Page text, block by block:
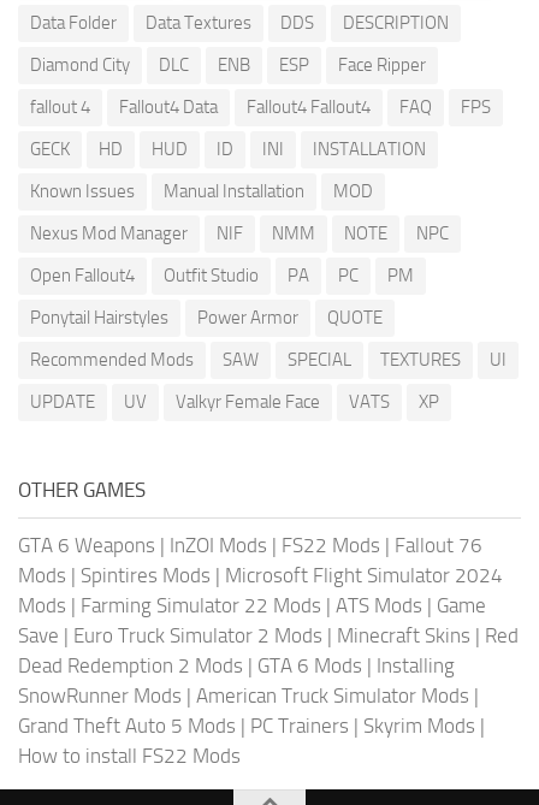
Data Folder
Data Textures DDS
DESCRIPTION
Diamond City
DLC ENB ESP
Face Ripper
fallout 4
Fallout4 Data Fallout4 Fallout4 FAQ
FPS
GECK
HD HUD ID INI
INSTALLATION
Known Issues
Manual Installation
MOD
Nexus Mod Manager
NIF NMM NOTE
NPC
Open Fallout4
Outfit Studio PA PC
PM
Ponytail Hairstyles
Power Armor
QUOTE
Recommended Mods
SAW SPECIAL TEXTURES
UI
UPDATE
UV Valkyr Female Face VATS XP
OTHER GAMES
GTA 6 Weapons | InZOI Mods | FS22 Mods | Fallout 76
Mods | Spintires Mods | Microsoft Flight Simulator 2024
Mods | Farming Simulator 22 Mods | ATS Mods | Game
Save | Euro Truck Simulator 2 Mods | Minecraft Skins | Red
Dead Redemption 2 Mods | GTA 6 Mods | Installing
SnowRunner Mods | American Truck Simulator Mods |
Grand Theft Auto 5 Mods | PC Trainers | Skyrim Mods |
How to install FS22 Mods